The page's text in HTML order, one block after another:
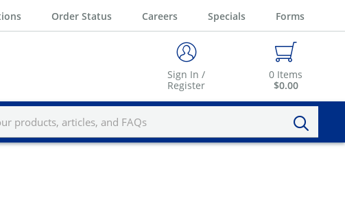
Order Status Careers Specials Forms
Sign In /
Register
0 Items
$0.00